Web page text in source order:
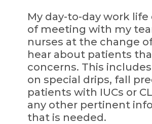
My day-to-day work life
of meeting with my
nurses at the change
hear about patients
concerns. This
on special drips, fall
patients with IUCs or
any other pertinent
that is needed.